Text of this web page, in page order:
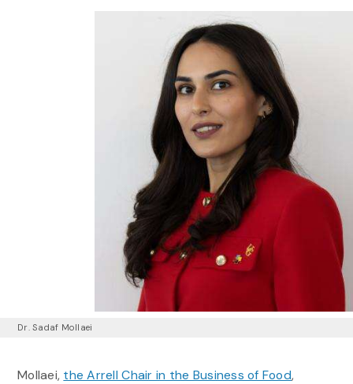
Dr. Sadaf Mollaei
Mollaei, the Arrell Chair in the Business of Food,